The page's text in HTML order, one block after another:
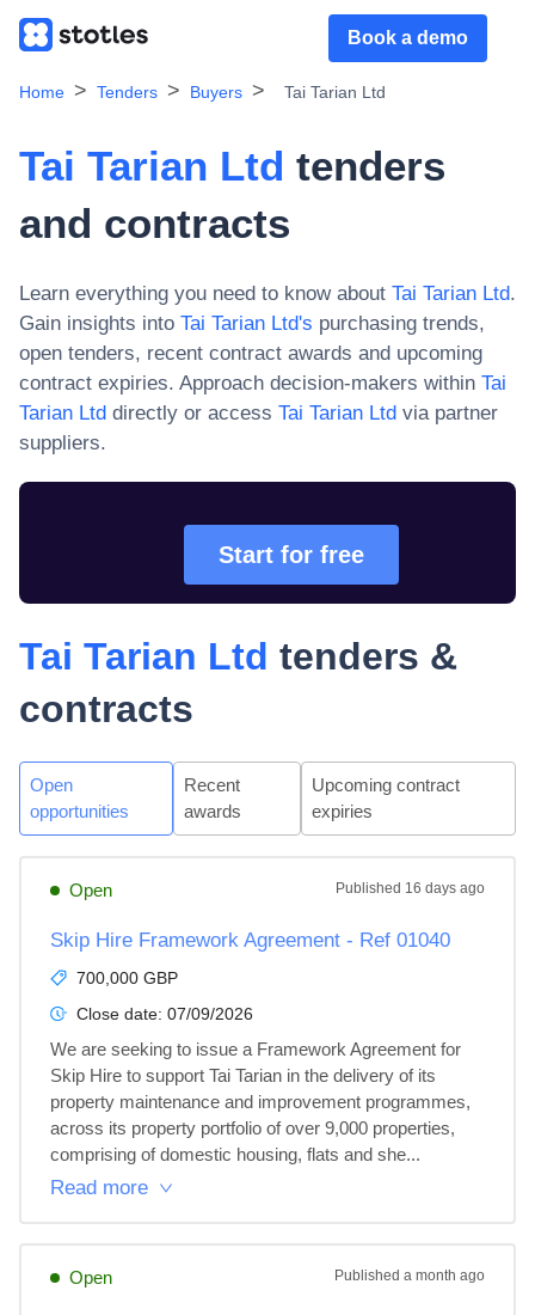
Book a demo
Home Tenders Buyers Tai Tarian Ltd
Tai Tarian Ltd tenders
and contracts
Learn everything you need to know about Tai Tarian Ltd.
Gain insights into Tai Tarian Ltd's purchasing trends,
open tenders, recent contract awards and upcoming
contract expiries. Approach decision-makers within Tai
Tarian Ltd directly or access Tai Tarian Ltd via partner
suppliers.
Start for free
Tai Tarian Ltd tenders &
contracts
Open
opportunities
Recent
awards
Upcoming contract
expiries
Open Published 16 days ago
Skip Hire Framework Agreement - Ref 01040
700,000 GBP
Close date: 07/09/2026
We are seeking to issue a Framework Agreement for
Skip Hire to support Tai Tarian in the delivery of its
property maintenance and improvement programmes,
across its property portfolio of over 9,000 properties,
comprising of domestic housing, flats and she...
Read more
Open Published a month ago